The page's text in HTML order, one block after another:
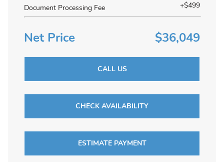
Document Processing Fee +$499
Net Price $36,049
CALL US
CHECK AVAILABILITY
ESTIMATE PAYMENT